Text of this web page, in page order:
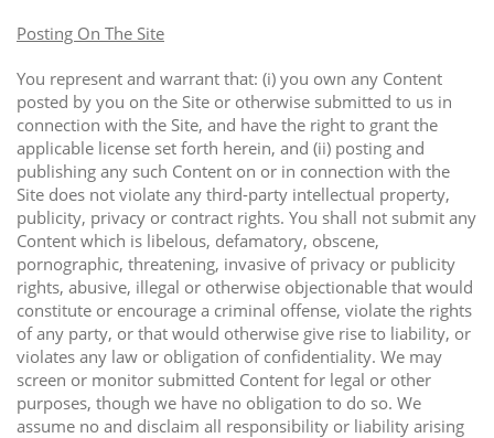
Posting On The Site
You represent and warrant that: (i) you own any Content
posted by you on the Site or otherwise submitted to us in
connection with the Site, and have the right to grant the
applicable license set forth herein, and (ii) posting and
publishing any such Content on or in connection with the
Site does not violate any third-party intellectual property,
publicity, privacy or contract rights. You shall not submit any
Content which is libelous, defamatory, obscene,
pornographic, threatening, invasive of privacy or publicity
rights, abusive, illegal or otherwise objectionable that would
constitute or encourage a criminal offense, violate the rights
of any party, or that would otherwise give rise to liability, or
violates any law or obligation of confidentiality. We may
screen or monitor submitted Content for legal or other
purposes, though we have no obligation to do so. We
assume no and disclaim all responsibility or liability arising